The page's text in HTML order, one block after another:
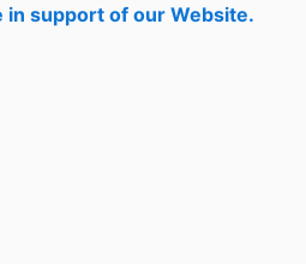
in support of our Website.